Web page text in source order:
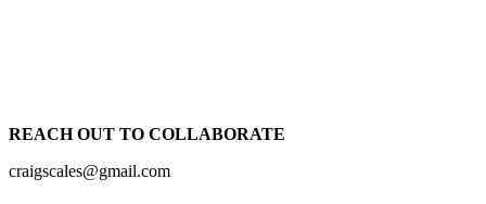
REACH OUT TO COLLABORATE
craigscales@gmail.com